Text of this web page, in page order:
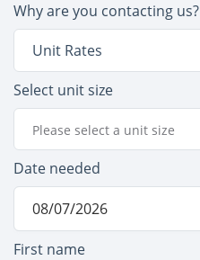
Why are you contacting us?
Unit Rates
Select unit size
Please select a unit size
Date needed
First name